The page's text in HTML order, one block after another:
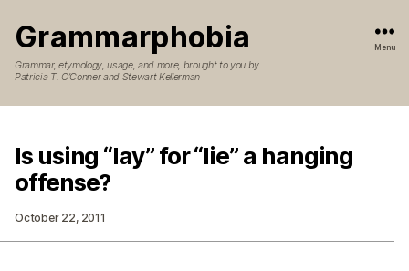
Grammarphobia
Grammar, etymology, usage, and more, brought to you by
Patricia T. O’Conner and Stewart Kellerman
Menu
Is using “lay” for “lie” a hanging
offense?
October 22, 2011